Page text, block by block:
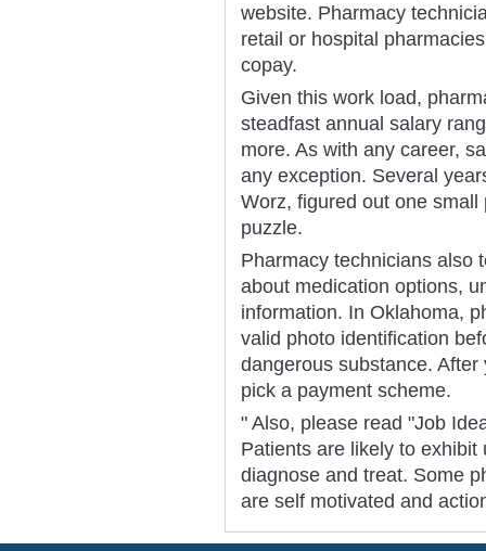
website. Pharmacy
retail or hospital
copay.
Given this work load,
steadfast annual salary
more. As with any career,
any exception. Several
Worz, figured out one
puzzle.
Pharmacy technicians also
about medication options,
information. In Oklahoma,
valid photo identification
dangerous substance.
pick a payment scheme.
" Also, please read "Job
Patients are likely to
diagnose and treat. Some
are self motivated and